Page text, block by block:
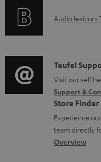
o
m
e
n
t
s
i
o
r
m
a
t
i
r
t
i
o
n
a
b
A
i
o
g
l
o
s
Audio lexicon:
C
o
n
t
a
c
Teufel
Visit our self
Support &
Store Finder
Experience
team directly
Overview